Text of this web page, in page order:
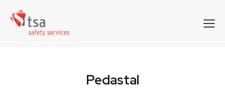
Pedastal